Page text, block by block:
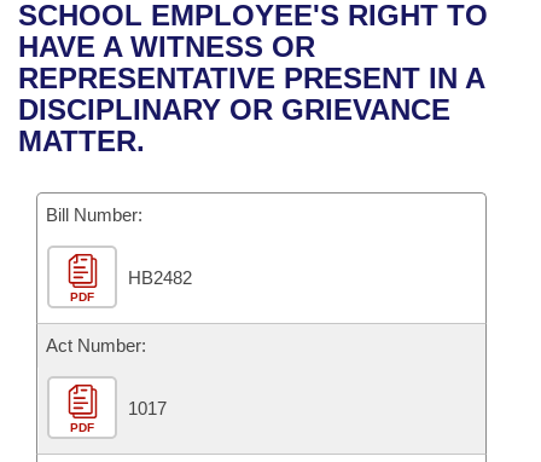
Bills in House Committees
Bills in Senate Committees
Bills in Joint Committees
Meetings Of The Whole/Business Meetings
Recent Activities
Recently Filed
Personalized Bill Tracking
Bills Returned from Committee
Bill Conflicts Report
House
Senate
House Budget
Senate Budget
House Roll Call
Uncodified Historic Legislation
Governor's Veto List
Search Center
SCHOOL EMPLOYEE'S RIGHT TO
HAVE A WITNESS OR
REPRESENTATIVE PRESENT IN A
DISCIPLINARY OR GRIEVANCE
MATTER.
Bill Number:
PDF
HB2482
Act Number:
PDF
1017